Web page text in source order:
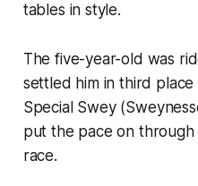
tables in style.
The five-year-old was
settled him in third
Special Swey
put the pace on
race.